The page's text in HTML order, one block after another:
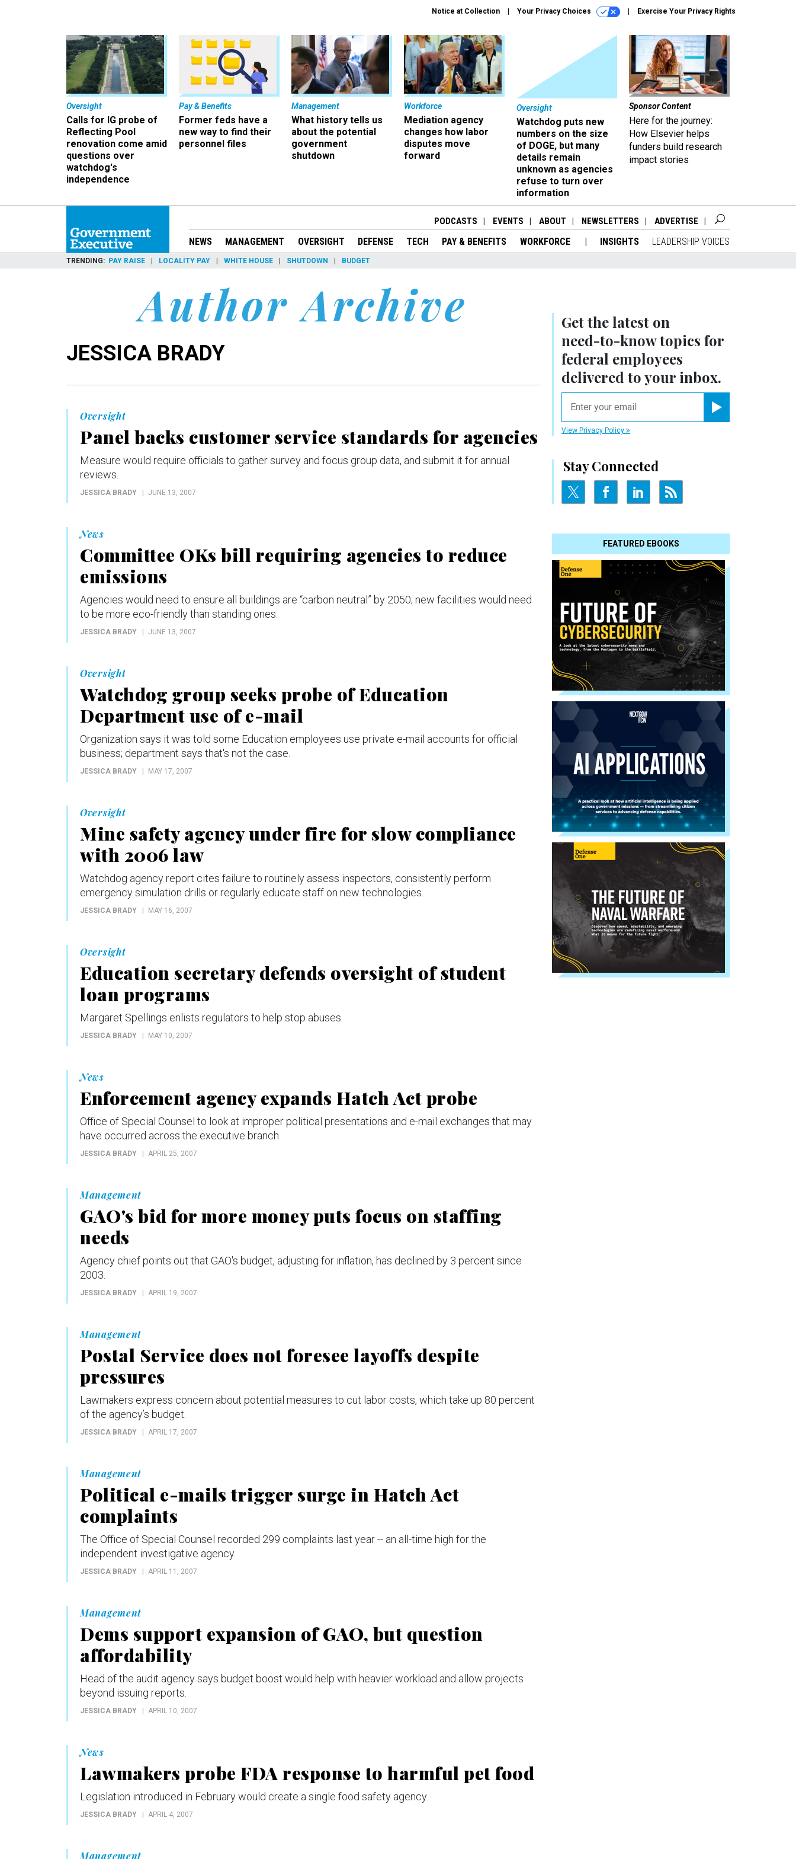
Notice at Collection Your Privacy Choices Exercise Your Privacy Rights
Oversight
Calls for IG probe of
Reflecting Pool
renovation come amid
questions over
watchdog's
independence
Pay & Benefits
Former feds have a
new way to find their
personnel files
Management
What history tells us
about the potential
government
shutdown
Workforce
Mediation agency
changes how labor
disputes move
forward
Oversight
Watchdog puts new
numbers on the size
of DOGE, but many
details remain
unknown as agencies
refuse to turn over
information
Sponsor Content
Here for the journey:
How Elsevier helps
funders build research
impact stories
PODCASTS EVENTS ABOUT NEWSLETTERS ADVERTISE
NEWS MANAGEMENT OVERSIGHT DEFENSE TECH PAY & BENEFITS WORKFORCE INSIGHTS LEADERSHIP VOICES
TRENDING PAY RAISE LOCALITY PAY WHITE HOUSE SHUTDOWN BUDGET
Author Archive
JESSICA BRADY
Oversight
Panel backs customer service standards for agencies
Measure would require officials to gather survey and focus group data, and submit it for annual
reviews.
JESSICA BRADY JUNE 13, 2007
News
Committee OKs bill requiring agencies to reduce
emissions
Agencies would need to ensure all buildings are “carbon neutral” by 2050; new facilities would need
to be more eco-friendly than standing ones.
JESSICA BRADY JUNE 13, 2007
Oversight
Watchdog group seeks probe of Education
Department use of e-mail
Organization says it was told some Education employees use private e-mail accounts for official
business; department says that's not the case.
JESSICA BRADY MAY 17, 2007
Oversight
Mine safety agency under fire for slow compliance
with 2006 law
Watchdog agency report cites failure to routinely assess inspectors, consistently perform
emergency simulation drills or regularly educate staff on new technologies.
JESSICA BRADY MAY 16, 2007
Oversight
Education secretary defends oversight of student
loan programs
Margaret Spellings enlists regulators to help stop abuses.
JESSICA BRADY MAY 10, 2007
News
Enforcement agency expands Hatch Act probe
Office of Special Counsel to look at improper political presentations and e-mail exchanges that may
have occurred across the executive branch.
JESSICA BRADY APRIL 25, 2007
Management
GAO's bid for more money puts focus on staffing
needs
Agency chief points out that GAO's budget, adjusting for inflation, has declined by 3 percent since
2003.
JESSICA BRADY APRIL 19, 2007
Get the latest on
need-to-knowtopics for
federal employees
delivered to your inbox.
View Privacy Policy
Stay Connected
FEATURED EBOOKS
Management
Postal Service does not foresee layoffs despite
pressures
Lawmakers express concern about potential measures to cut labor costs, which take up 80 percent
of the agency’s budget.
JESSICA BRADY APRIL 17, 2007
Management
Political e-mails trigger surge in Hatch Act
complaints
The Office of Special Counsel recorded 299 complaints last year -- an all-time high for the
independent investigative agency.
JESSICA BRADY APRIL 11, 2007
Management
Dems support expansion of GAO, but question
affordability
Head of the audit agency says budget boost would help with heavier workload and allow projects
beyond issuing reports.
JESSICA BRADY APRIL 10, 2007
News
Lawmakers probe FDA response to harmful pet food
Legislation introduced in February would create a single food safety agency.
JESSICA BRADY APRIL 4, 2007
Management